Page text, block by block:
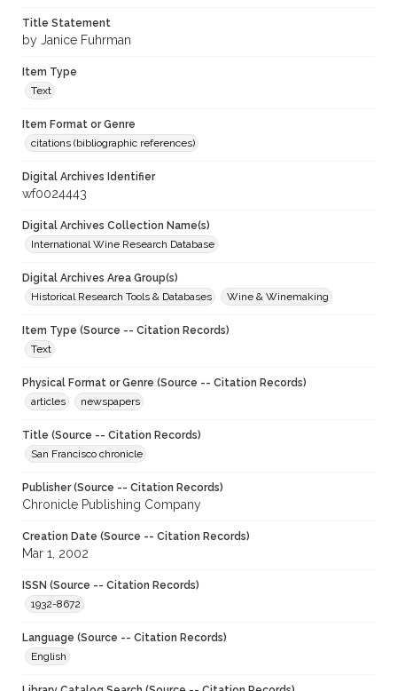
Title Statement
by Janice Fuhrman
Item Type
Text
Item Format or Genre
citations (bibliographic references)
Digital Archives Identifier
wf0024443
Digital Archives Collection Name(s)
International Wine Research Database
Digital Archives Area Group(s)
Historical Research Tools & Databases
Wine & Winemaking
Item Type (Source -- Citation Records)
Text
Physical Format or Genre (Source -- Citation Records)
articles
newspapers
Title (Source -- Citation Records)
San Francisco chronicle
Publisher (Source -- Citation Records)
Chronicle Publishing Company
Creation Date (Source -- Citation Records)
Mar 1, 2002
ISSN (Source -- Citation Records)
1932-8672
Language (Source -- Citation Records)
English